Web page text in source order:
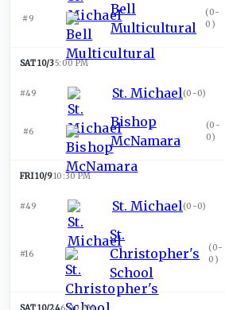
#9
Bell
Multicultural
(0-
0 )
SAT 10/35:00 PM
#49 St. Michael(0-0)
#6
Bishop
McNamara
(0-
0)
FRI 10/910:30 PM
#49 St. Michael(0-0)
#16
St.
Christopher's
School
(0-
0 )